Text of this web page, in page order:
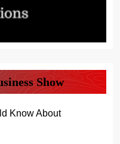
Show
Know About